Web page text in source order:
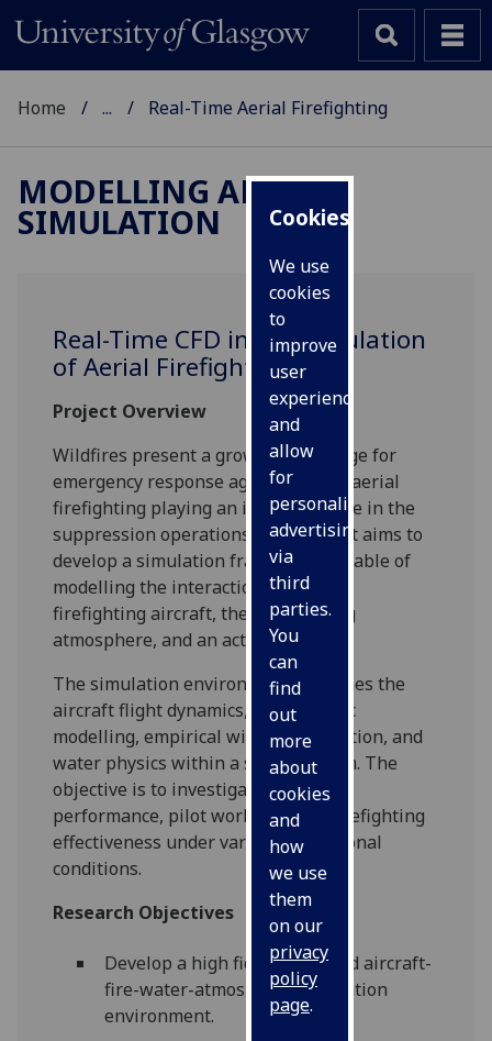
Cookies
We use
cookies
to
improve
user
experience
and
allow
for
personalised
advertising
via
third
parties.
You
can
find
out
more
about
cookies
and
how
we use
them
on our
privacy
policy
page.
Home ... Real-Time Aerial Firefighting
MODELLING AND
SIMULATION
Real-Time CFD in the simulation
of Aerial Firefighting
Project Overview
Wildfires present a growing challenge for
emergency response agencies, with aerial
firefighting playing an important role in the
suppression operations. This project aims to
develop a simulation framework capable of
modelling the interaction between a
firefighting aircraft, the surrounding
atmosphere, and an active wildfire.
The simulation environment combines the
aircraft flight dynamics, atmospheric
modelling, empirical wildfire simulation, and
water physics within a single system. The
objective is to investigate aircraft
performance, pilot workload, and firefighting
effectiveness under various operational
conditions.
Research Objectives
Develop a high fidelity coupled aircraft-
fire-water-atmosphere simulation
environment.